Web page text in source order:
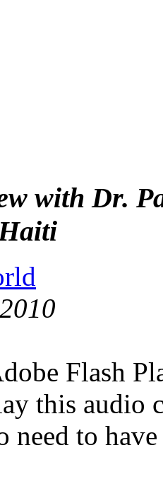
with Dr.
Flash
this audio
need to